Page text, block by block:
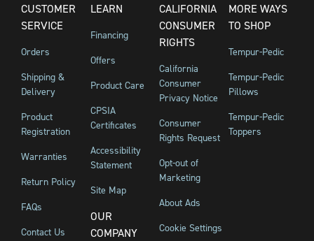
CUSTOMER
SERVICE
Orders
Shipping &
Delivery
Product
Registration
Warranties
Return Policy
FAQs
Contact Us
LEARN
Financing
Offers
Product Care
CPSIA
Certificates
Accessibility
Statement
Site Map
OUR
COMPANY
CALIFORNIA
CONSUMER
RIGHTS
California
Consumer
Privacy Notice
Consumer
Rights Request
Opt-out of
Marketing
About Ads
Cookie Settings
MORE WAYS
TO SHOP
Tempur-Pedic
Tempur-Pedic
Pillows
Tempur-Pedic
Toppers